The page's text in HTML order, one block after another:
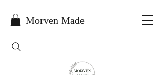
Morven Made